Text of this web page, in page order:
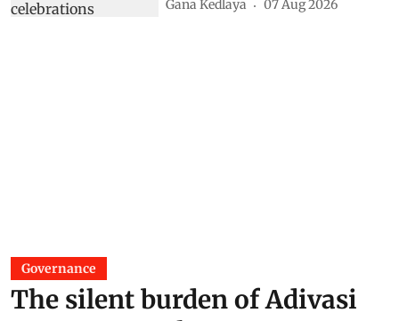
Gana Kedlaya 07 Aug 2026
Governance
The silent burden of Adivasi